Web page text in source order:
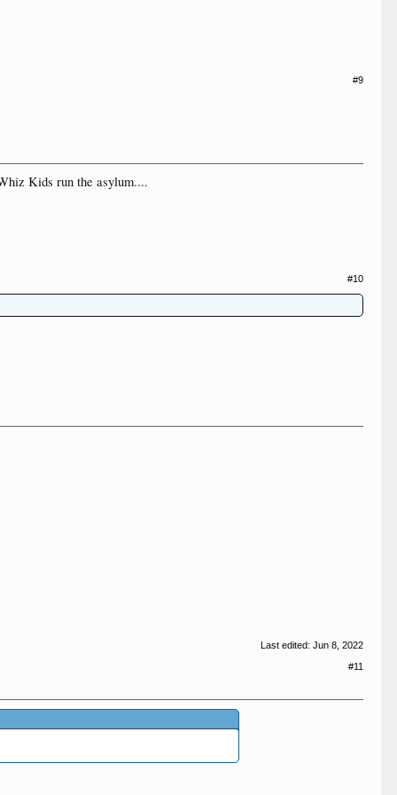
#9
Kids run the asylum....
#10
Last edited: Jun 8, 2022
#11